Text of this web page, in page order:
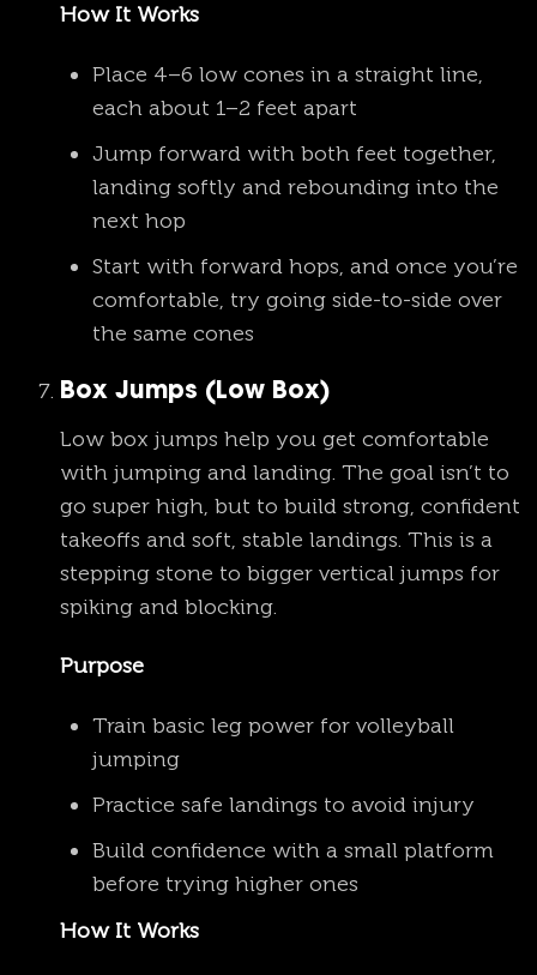
How It Works
Place 4–6 low cones in a straight line,
each about 1–2 feet apart
Jump forward with both feet together,
landing softly and rebounding into the
next hop
Start with forward hops, and once you’re
comfortable, try going side-to-side over
the same cones
Box Jumps (Low Box)
Low box jumps help you get comfortable
with jumping and landing. The goal isn’t to
go super high, but to build strong, confident
takeoffs and soft, stable landings. This is a
stepping stone to bigger vertical jumps for
spiking and blocking.
Purpose
Train basic leg power for volleyball
jumping
Practice safe landings to avoid injury
Build confidence with a small platform
before trying higher ones
How It Works